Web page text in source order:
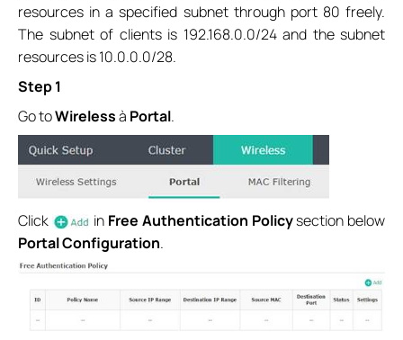
resources in a specified subnet through port 80 freely.
The subnet of clients is 192.168.0.0/24 and the subnet
resources is 10.0.0.0/28.
Step 1
Go toWirelessà Portal.
Click in Free Authentication Policysection below
Portal Configuration.